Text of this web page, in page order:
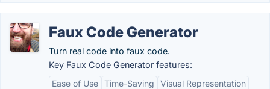
Faux Code Generator
Turn real code into faux code.
Key Faux Code Generator features:
Ease of Use Time-Saving Visual Representation